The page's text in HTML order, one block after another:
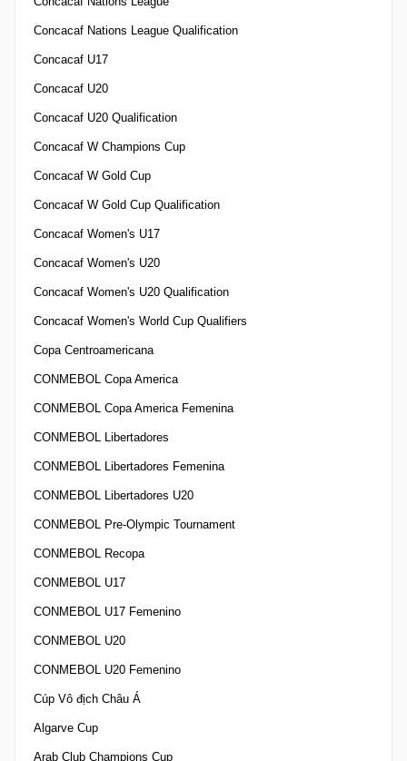
Concacaf Nations League Qualification
Concacaf U17
Concacaf U20
Concacaf U20 Qualification
Concacaf W Champions Cup
Concacaf W Gold Cup
Concacaf W Gold Cup Qualification
Concacaf Women's U17
Concacaf Women's U20
Concacaf Women's U20 Qualification
Concacaf Women's World Cup Qualifiers
Copa Centroamericana
CONMEBOL Copa America
CONMEBOL Copa America Femenina
CONMEBOL Libertadores
CONMEBOL Libertadores Femenina
CONMEBOL Libertadores U20
CONMEBOL Pre-Olympic Tournament
CONMEBOL Recopa
CONMEBOL U17
CONMEBOL U17 Femenino
CONMEBOL U20
CONMEBOL U20 Femenino
Cúp Vô địch Châu Á
Algarve Cup
Arab Club Champions Cup